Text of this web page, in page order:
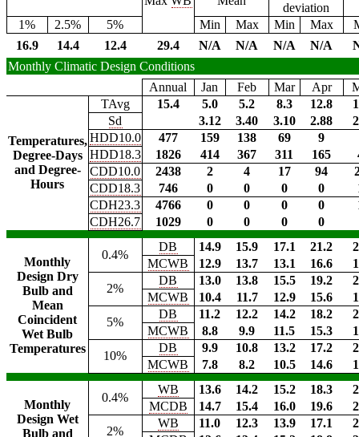
deviation
1%
2.5% 5% Min Max Min Max
16.9
14.4 12.4 29.4 N/A N/A N/A N/A
Monthly Climatic Design Conditions
Annual
Jan Feb Mar Apr
Temperatures,
Degree-Days
and Degree-
Hours
TAvg 15.4 5.0 5.2 8.3 12.8
Sd
3.12 3.40 3.10 2.88
HDD10.0
477 159 138 69
9
HDD18.3
1826 414 367 311 165
CDD10.0
2438 2 4 17 94
CDD18.3
746 0 0 0 0
CDH23.3
4766 0 0 0 0
CDH26.7
1029 0 0 0 0
Monthly
Design Dry
Bulb and
Mean
Coincident
Wet Bulb
Temperatures
0.4%
DB 14.9 15.9 17.1 21.2
MCWB
12.9 13.7 13.1 16.6
2%
DB 13.0 13.8 15.5 19.2
MCWB
10.4 11.7 12.9 15.6
5%
DB 11.2 12.2 14.2 18.2
MCWB
8.8 9.9 11.5 15.3
10%
DB 9.9 10.8 13.2 17.2
MCWB
7.8 8.2 10.5 14.6
Monthly
Design Wet
Bulb and
0.4%
WB 13.6 14.2 15.2 18.3
MCDB
14.7 15.4 16.0 19.6
2%
WB 11.0 12.3 13.9 17.1